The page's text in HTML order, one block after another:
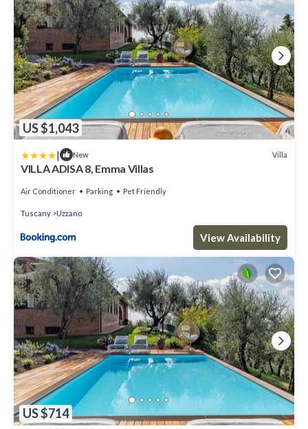
US $1,043
| New Villa
VILLA ADISA 8, Emma Villas
Air Conditioner Parking Pet Friendly
Tuscany Uzzano
View Availability
US $714